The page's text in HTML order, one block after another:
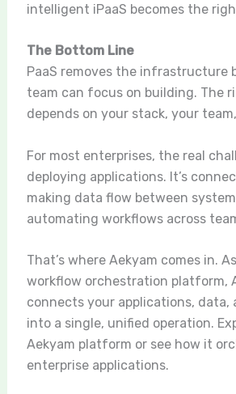
intelligent iPaaS becomes the
The Bottom Line
PaaS removes the infrastructure
team can focus on building. The
depends on your stack, your
For most enterprises, the real
deploying applications. It’s
making data flow between
automating workflows across
That’s where Aekyam comes in.
workflow orchestration platform,
connects your applications, data,
into a single, unified operation.
Aekyam platform or see how it
enterprise applications.